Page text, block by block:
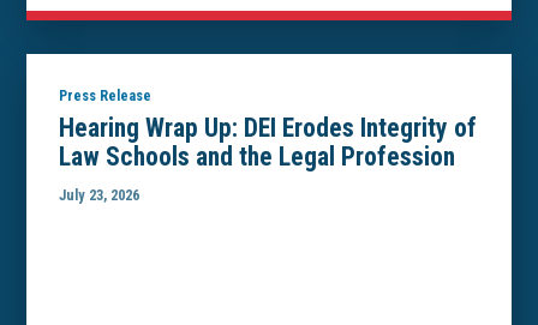
Press Release
Hearing Wrap Up: DEI Erodes Integrity of
Law Schools and the Legal Profession
July 23, 2026